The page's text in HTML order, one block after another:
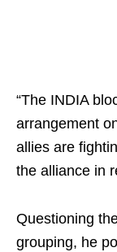
“The INDIA
arrangement
allies are
the alliance in
Questioning
grouping, he